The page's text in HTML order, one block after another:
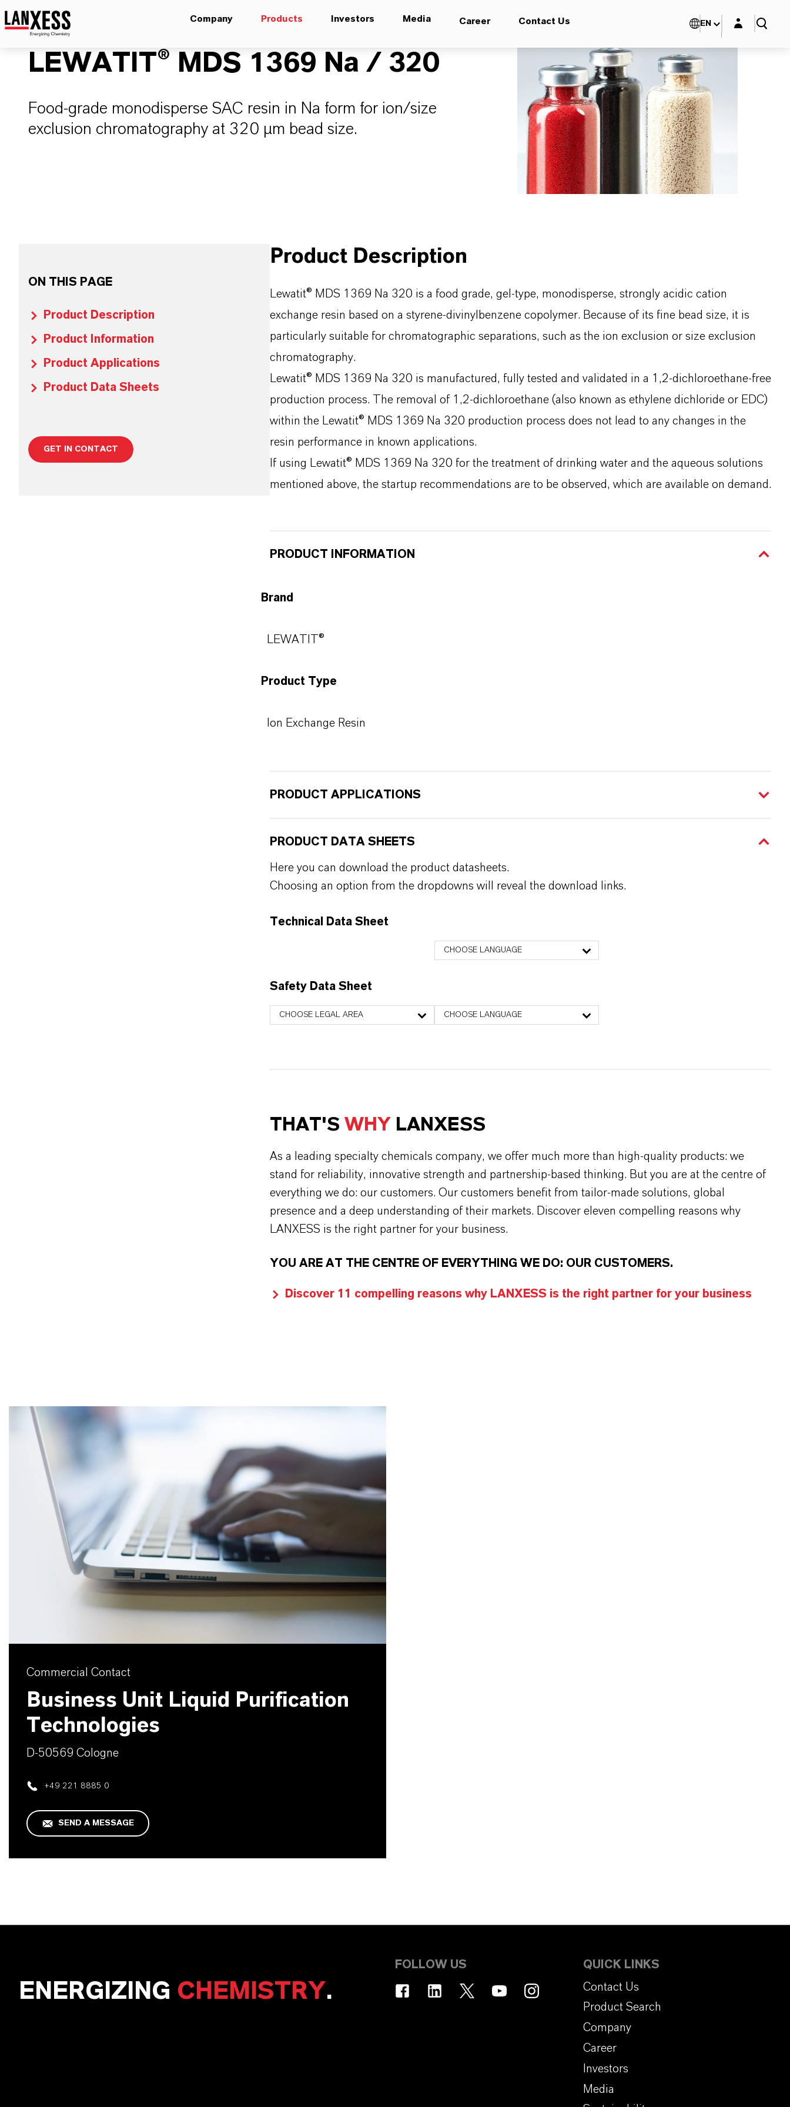
Company Products Investors Media Career Contact Us EN Login layer
LEWATIT® MDS 1369 Na / 320
Food-grade monodisperse SAC resin in Na form for ion/size
exclusion chromatography at 320 µm bead size.
ON THIS PAGE
Product Description
Product Information
Product Applications
Product Data Sheets
GET IN CONTACT
Product Description
Lewatit® MDS 1369 Na 320 is a food grade, gel-type, monodisperse, strongly acidic cation
exchange resin based on a styrene-divinylbenzene copolymer. Because of its fine bead size, it is
particularly suitable for chromatographic separations, such as the ion exclusion or size exclusion
chromatography.
Lewatit® MDS 1369 Na 320 is manufactured, fully tested and validated in a 1,2-dichloroethane-free
production process. The removal of 1,2-dichloroethane (also known as ethylene dichloride or EDC)
within the Lewatit® MDS 1369 Na 320 production process does not lead to any changes in the
resin performance in known applications.
If using Lewatit® MDS 1369 Na 320 for the treatment of drinking water and the aqueous solutions
mentioned above, the startup recommendations are to be observed, which are available on demand.
PRODUCT INFORMATION
Brand
LEWATIT®
Product Type
Ion Exchange Resin
PRODUCT APPLICATIONS
PRODUCT DATA SHEETS
Here you can download the product datasheets.
Choosing an option from the dropdowns will reveal the download links.
Technical Data Sheet
CHOOSE LANGUAGE
Safety Data Sheet
CHOOSE LEGAL AREA CHOOSE LANGUAGE
THAT'S WHY LANXESS
As a leading specialty chemicals company, we offer much more than high-quality products: we
stand for reliability, innovative strength and partnership-based thinking. But you are at the centre of
everything we do: our customers. Our customers benefit from tailor-made solutions, global
presence and a deep understanding of their markets. Discover eleven compelling reasons why
LANXESS is the right partner for your business.
YOU ARE AT THE CENTRE OF EVERYTHING WE DO: OUR CUSTOMERS.
Discover 11 compelling reasons why LANXESS is the right partner for your business
Commercial Contact
Business Unit Liquid Purification
Technologies
D-50569 Cologne
+49 221 8885 0
SEND A MESSAGE
ENERGIZING CHEMISTRY.
FOLLOW US
QUICK LINKS
Contact Us
Product Search
Company
Career
Investors
Media